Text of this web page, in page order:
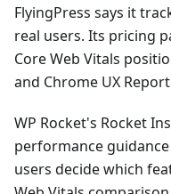
FlyingPress says it
real users. Its pricing
Core Web Vitals
and Chrome UX
WP Rocket's Rocket
performance
users decide which